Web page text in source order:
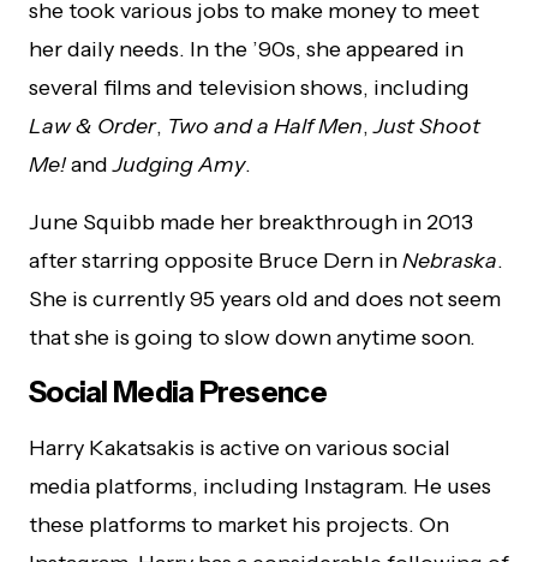
she took various jobs to make money to meet
her daily needs. In the ’90s, she appeared in
several films and television shows, including
Law & Order, Two and a Half Men,Just Shoot
Me!andJudging Amy.
June Squibb made her breakthrough in 2013
after starring opposite Bruce Dern inNebraska.
She is currently 95 years old and does not seem
that she is going to slow down anytime soon.
Social Media Presence
Harry Kakatsakis is active on various social
media platforms, including Instagram. He uses
these platforms to market his projects. On